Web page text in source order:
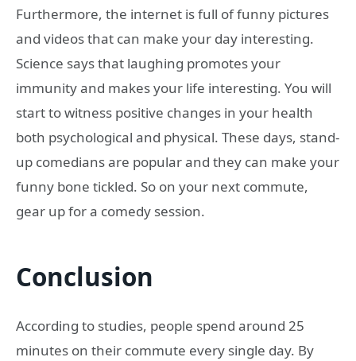
Furthermore, the internet is full of funny pictures
and videos that can make your day interesting.
Science says that laughing promotes your
immunity and makes your life interesting. You will
start to witness positive changes in your health
both psychological and physical. These days, stand-
up comedians are popular and they can make your
funny bone tickled. So on your next commute,
gear up for a comedy session.
Conclusion
According to studies, people spend around 25
minutes on their commute every single day. By